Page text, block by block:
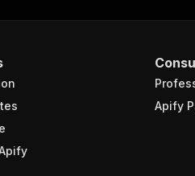
Apify